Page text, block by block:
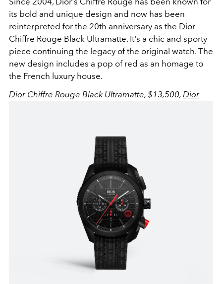
its bold and unique design and now has been
reinterpreted for the 20th anniversary as the Dior
Chiffre Rouge Black Ultramatte. It's a chic and sporty
piece continuing the legacy of the original watch. The
new design includes a pop of red as an homage to
the French luxury house.
Dior Chiffre Rouge Black Ultramatte, $13,500, Dior